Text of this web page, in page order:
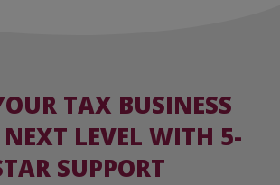
TAX BUSINESS
LEVEL WITH 5-
SUPPORT